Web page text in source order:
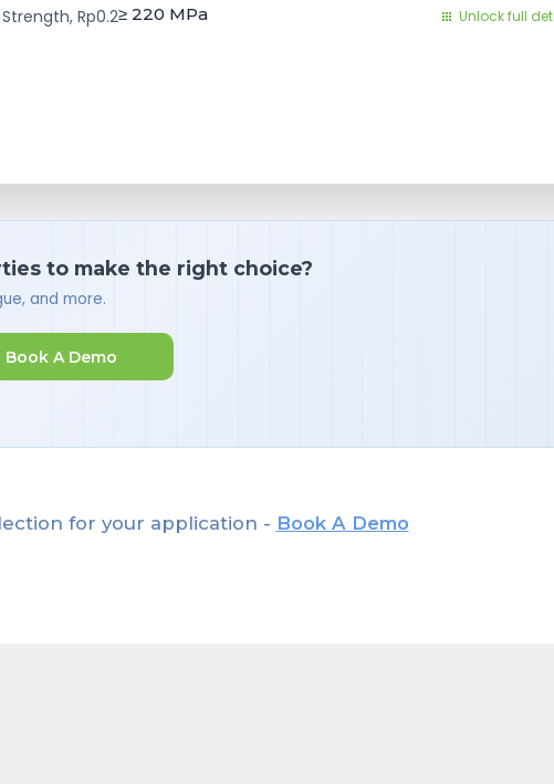
Rp0.2≥ 220 MPa Unlock full
to make the right choice?
and more.
Book A Demo
for your application - Book A Demo